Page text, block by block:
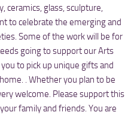
ceramics, glass, sculpture,
to celebrate the emerging and
Some of the work will be for
going to support our Arts
to pick up unique gifts and
. Whether you plan to be
welcome. Please support this
family and friends. You are